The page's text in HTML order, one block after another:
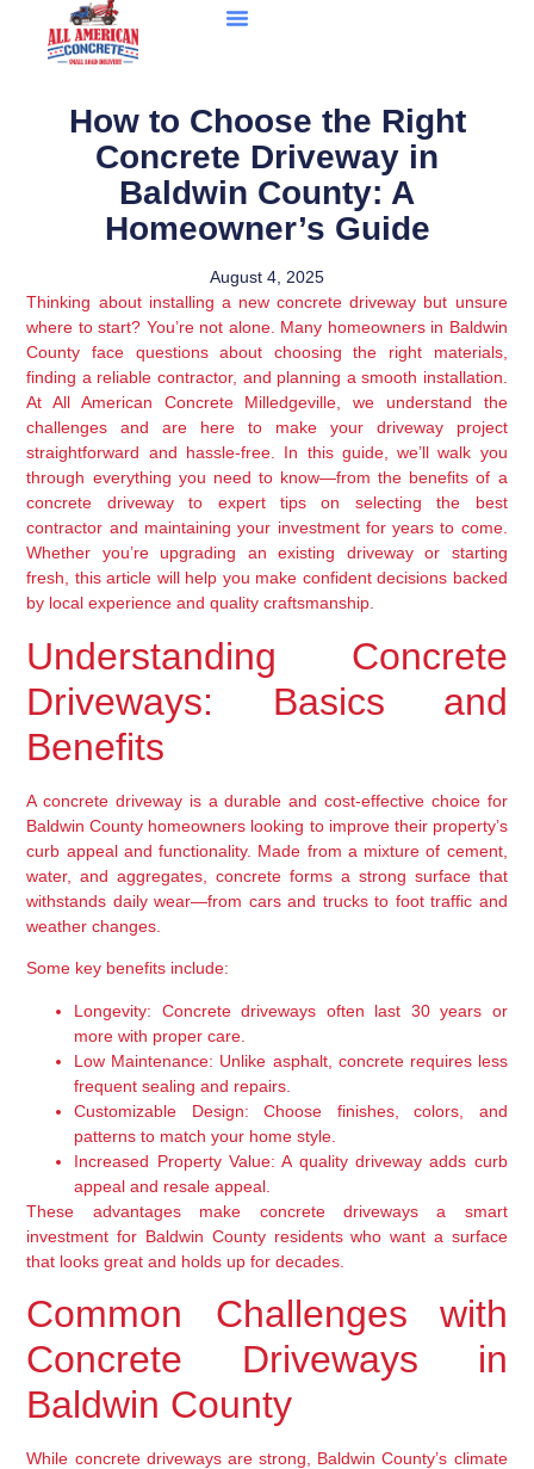
How to Choose the Right
Concrete Driveway in
Baldwin County: A
Homeowner’s Guide
August 4, 2025
Thinking about installing a new concrete driveway but unsure
where to start? You’re not alone. Many homeowners in Baldwin
County face questions about choosing the right materials,
finding a reliable contractor, and planning a smooth installation.
At All American Concrete Milledgeville, we understand the
challenges and are here to make your driveway project
straightforward and hassle-free. In this guide, we’ll walk you
through everything you need to know—from the benefits of a
concrete driveway to expert tips on selecting the best
contractor and maintaining your investment for years to come.
Whether you’re upgrading an existing driveway or starting
fresh, this article will help you make confident decisions backed
by local experience and quality craftsmanship.
Understanding Concrete
Driveways: Basics and
Benefits
A concrete driveway is a durable and cost-effective choice for
Baldwin County homeowners looking to improve their property’s
curb appeal and functionality. Made from a mixture of cement,
water, and aggregates, concrete forms a strong surface that
withstands daily wear—from cars and trucks to foot traffic and
weather changes.
Some key benefits include:
Longevity: Concrete driveways often last 30 years or
more with proper care.
Low Maintenance: Unlike asphalt, concrete requires less
frequent sealing and repairs.
Customizable Design: Choose finishes, colors, and
patterns to match your home style.
Increased Property Value: A quality driveway adds curb
appeal and resale appeal.
These advantages make concrete driveways a smart
investment for Baldwin County residents who want a surface
that looks great and holds up for decades.
Common Challenges with
Concrete Driveways in
Baldwin County
While concrete driveways are strong, Baldwin County’s climate